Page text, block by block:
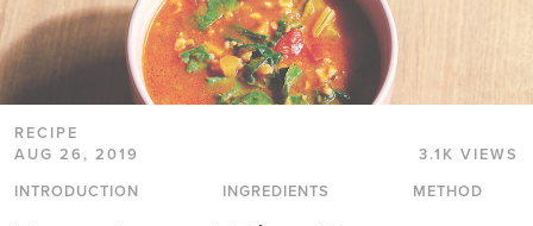
RECIPE
AUG 26, 2019
3.1K VIEWS
INTRODUCTION
INGREDIENTS METHOD